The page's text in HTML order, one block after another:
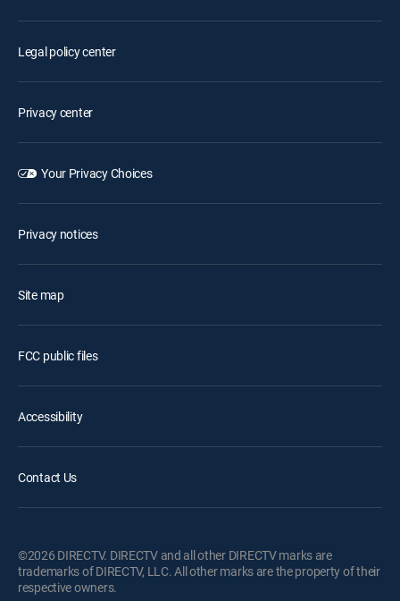
Legal policy center
Privacy center
Your Privacy Choices
Privacy notices
Site map
FCC public files
Accessibility
Contact Us
©2026 DIRECTV. DIRECTV and all other DIRECTV marks are
trademarks of DIRECTV, LLC. All other marks are the property of their
respective owners.